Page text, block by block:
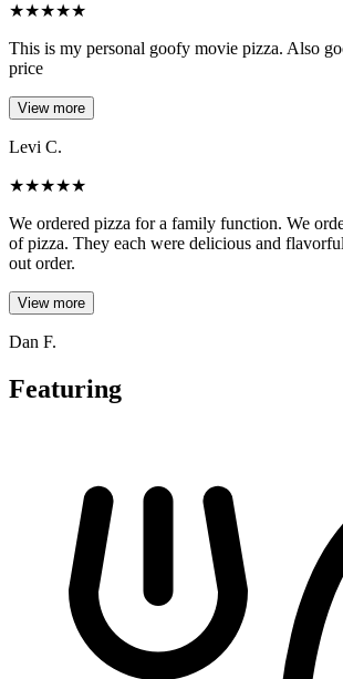
★★★★★
This is my personal goofy movie pizza. Also
price
View more
Levi C.
★★★★★
We ordered pizza for a family function. We
of pizza. They each were delicious and
out order.
View more
Dan F.
Featuring